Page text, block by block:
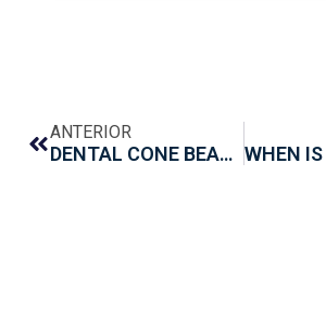
ANTERIOR
DENTAL CONE BEAM: WHAT IT IS AND WHAT IT IS FOR?